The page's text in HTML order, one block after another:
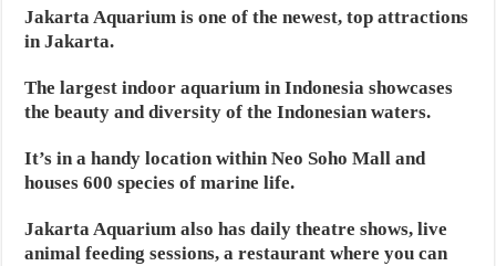
Jakarta Aquarium is one of the newest, top attractions
in Jakarta.
The largest indoor aquarium in Indonesia showcases
the beauty and diversity of the Indonesian waters.
It’s in a handy location within Neo Soho Mall and
houses 600 species of marine life.
Jakarta Aquarium also has daily theatre shows, live
animal feeding sessions, a restaurant where you can